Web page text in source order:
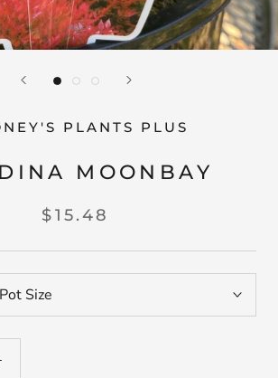
PLANTS PLUS
MOONBAY
$15.48
Size